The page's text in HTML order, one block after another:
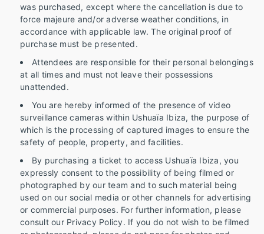
was purchased, except where the cancellation is due to
force majeure and/or adverse weather conditions, in
accordance with applicable law. The original proof of
purchase must be presented.
Attendees are responsible for their personal belongings
at all times and must not leave their possessions
unattended.
You are hereby informed of the presence of video
surveillance cameras within Ushuaïa Ibiza, the purpose of
which is the processing of captured images to ensure the
safety of people, property, and facilities.
By purchasing a ticket to access Ushuaïa Ibiza, you
expressly consent to the possibility of being filmed or
photographed by our team and to such material being
used on our social media or other channels for advertising
or commercial purposes. For further information, please
consult our Privacy Policy. If you do not wish to be filmed